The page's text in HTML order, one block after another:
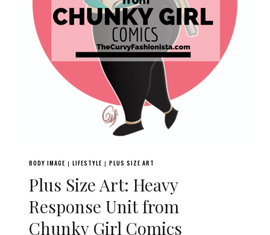
BODY IMAGE | LIFESTYLE | PLUS SIZE ART
Plus Size Art: Heavy
Response Unit from
Chunky Girl Comics